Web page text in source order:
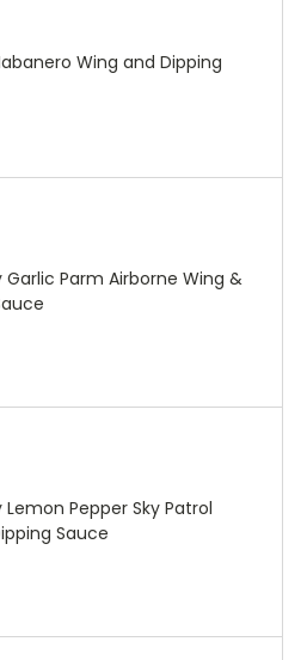
Wing and Dipping
Garlic Parm Airborne Wing &
Pepper Sky Patrol
Sauce